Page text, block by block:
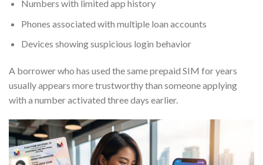
Numbers with limited app history
Phones associated with multiple loan accounts
Devices showing suspicious login behavior
A borrower who has used the same prepaid SIM for years
usually appears more trustworthy than someone applying
with a number activated three days earlier.